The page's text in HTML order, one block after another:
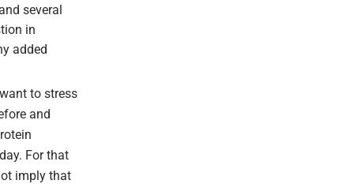
several
in
added
to stress
and
For that
imply that